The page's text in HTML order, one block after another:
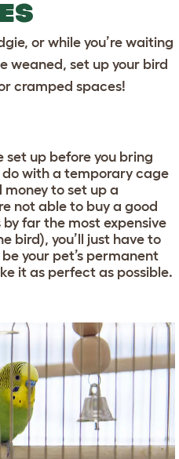
or while you’re waiting
weaned, set up your bird
cramped spaces!
set up before you bring
do with a temporary cage
to set up a
not able to buy a good
far the most expensive
bird), you’ll just have to
your pet’s permanent
it as perfect as possible.